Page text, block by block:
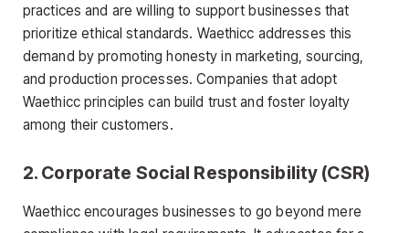
practices and are willing to support businesses that
prioritize ethical standards. Waethicc addresses this
demand by promoting honesty in marketing, sourcing,
and production processes. Companies that adopt
Waethicc principles can build trust and foster loyalty
among their customers.
2. Corporate Social Responsibility (CSR)
Waethicc encourages businesses to go beyond mere